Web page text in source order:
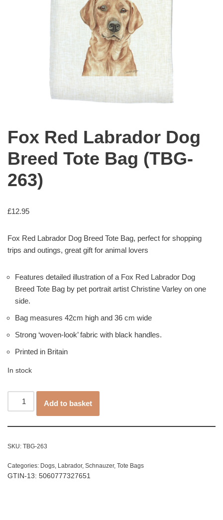
Fox Red Labrador Dog
Breed Tote Bag (TBG-
263)
£12.95
Fox Red Labrador Dog Breed Tote Bag, perfect for shopping
trips and outings, great gift for animal lovers
Features detailed illustration of a Fox Red Labrador Dog
Breed Tote Bag by pet portrait artist Christine Varley on one
side.
Bag measures 42cm high and 36 cm wide
Strong ‘woven-look’ fabric with black handles.
Printed in Britain
In stock
Add to basket
SKU: TBG-263
Categories: Dogs, Labrador, Schnauzer, Tote Bags
GTIN-13: 5060777327651